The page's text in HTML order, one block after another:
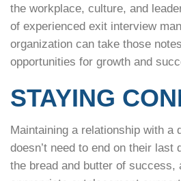
the workplace, culture, and
of experienced exit interview
organization can take those
opportunities for growth and
STAYING
Maintaining a relationship with a
doesn’t need to end on their last
the bread and butter of success,